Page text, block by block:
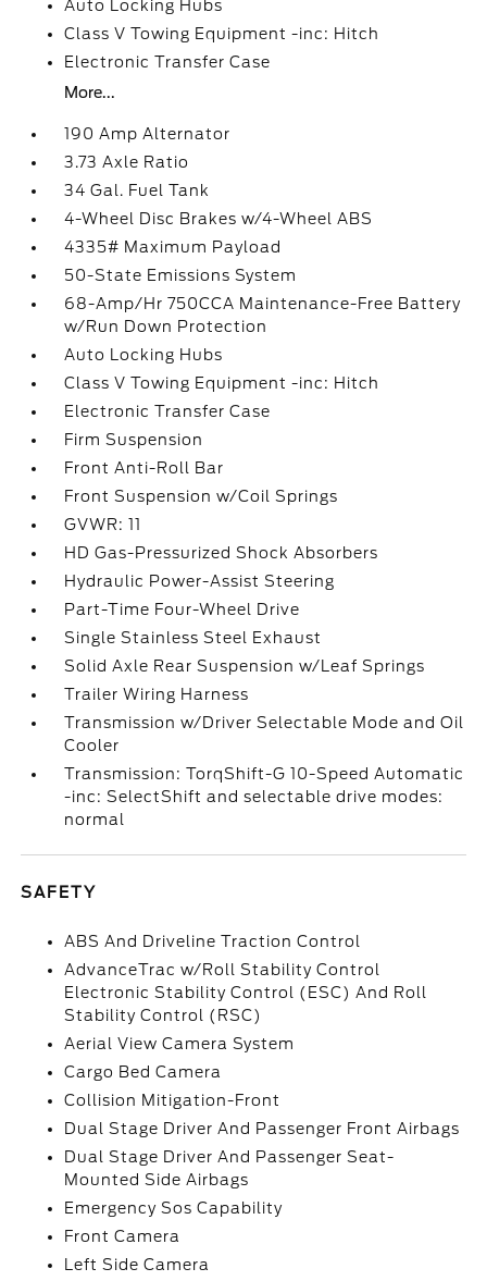
Auto Locking Hubs
Class V Towing Equipment -inc: Hitch
Electronic Transfer Case
More...
190 Amp Alternator
3.73 Axle Ratio
34 Gal. Fuel Tank
4-Wheel Disc Brakes w/4-Wheel ABS
4335# Maximum Payload
50-State Emissions System
68-Amp/Hr 750CCA Maintenance-Free Battery
w/Run Down Protection
Auto Locking Hubs
Class V Towing Equipment -inc: Hitch
Electronic Transfer Case
Firm Suspension
Front Anti-Roll Bar
Front Suspension w/Coil Springs
GVWR: 11
HD Gas-Pressurized Shock Absorbers
Hydraulic Power-Assist Steering
Part-Time Four-Wheel Drive
Single Stainless Steel Exhaust
Solid Axle Rear Suspension w/Leaf Springs
Trailer Wiring Harness
Transmission w/Driver Selectable Mode and Oil
Cooler
Transmission: TorqShift-G 10-Speed Automatic
-inc: SelectShift and selectable drive modes:
normal
SAFETY
ABS And Driveline Traction Control
AdvanceTrac w/Roll Stability Control
Electronic Stability Control (ESC) And Roll
Stability Control (RSC)
Aerial View Camera System
Cargo Bed Camera
Collision Mitigation-Front
Dual Stage Driver And Passenger Front Airbags
Dual Stage Driver And Passenger Seat-
Mounted Side Airbags
Emergency Sos Capability
Front Camera
Left Side Camera